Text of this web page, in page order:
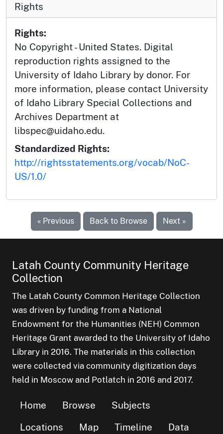
Rights
Rights:
No Copyright - United States. Digital
reproduction rights assigned to the
University of Idaho Library by donor. For
more information, please contact University
of Idaho Library Special Collections and
Archives Department at
libspec@uidaho.edu.
Standardized Rights:
http://rightsstatements.org/vocab/NoC-
US/1.0/
« Previous Back to Browse Next »
Latah County Community Heritage
Collection
The Latah County Common Heritage Collection
was driven by funding from a National
Endowment for the Humanities (NEH) Common
Heritage Grant awarded to the University of Idaho
Library in 2016. The materials in this collection
were collected via community digitization days
held in Moscow and Potlatch in 2016 and 2017.
Home Browse
Subjects
Locations
Map Timeline Data